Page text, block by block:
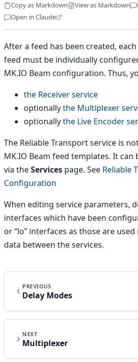
Copy as Markdown View as Markdown
Open in Claude
After a feed has been created,
feed must be individually
MK.IO Beam configuration. Thus,
the Receiver service
optionallythe Multiplexer
optionallythe Live Encoder
The Reliable Transport service is
MK.IO Beam feed templates. It can
via theServices page. See Reliable
Configuration
When editing service parameters,
interfaces which have been
or “lo” interfaces as those are
data between the services.
PREVIOUS
Delay Modes
NEXT
Multiplexer